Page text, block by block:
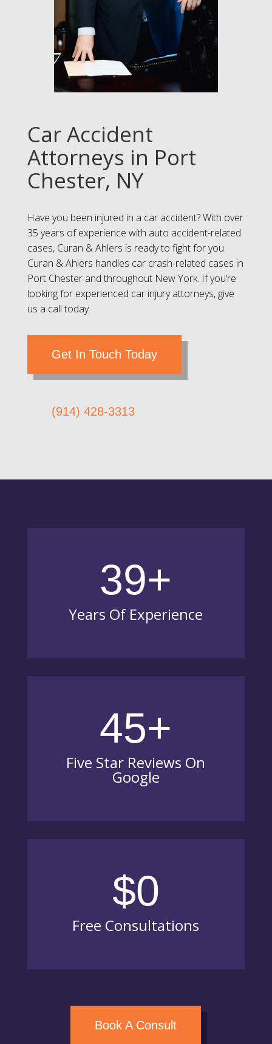
Car Accident
Attorneys in Port
Chester, NY
Have you been injured in a car accident? With over
35 years of experience with auto accident-related
cases, Curan & Ahlers is ready to fight for you.
Curan & Ahlers handles car crash-related cases in
Port Chester and throughout New York. If you’re
looking for experienced car injury attorneys, give
us a call today.
Get In Touch Today
(914) 428-3313
39+
Years Of Experience
45+
Five Star Reviews On
Google
$0
Free Consultations
Book A Consult